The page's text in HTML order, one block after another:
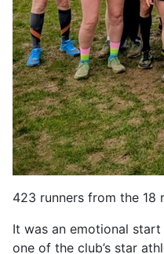
423 runners from the
It was an emotional
one of the club’s star